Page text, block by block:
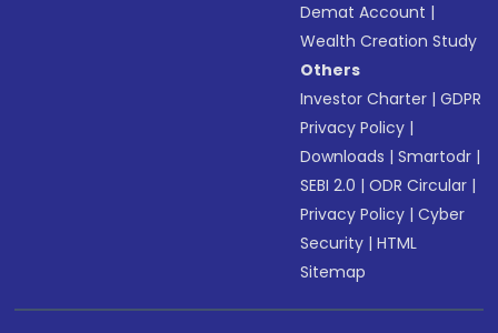
Demat Account |
Wealth Creation Study
Others
Investor Charter |GDPR
Privacy Policy |
Downloads |Smartodr |
SEBI 2.0 |ODR Circular |
Privacy Policy |Cyber
Security |HTML
Sitemap